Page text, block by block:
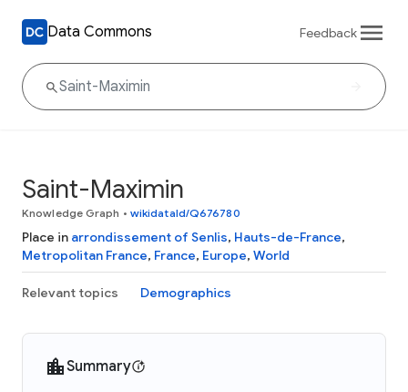
Data Commons Feedback
Saint-Maximin
Knowledge Graph • wikidataId/Q676780
Place in arrondissement of Senlis, Hauts-de-France,
Metropolitan France, France, Europe, World
Relevant topics Demographics
Summary